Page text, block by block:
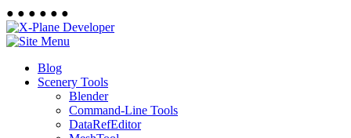
● ● ● ● ● ●
Blog
Scenery Tools
Blender
Command-Line Tools
DataRefEditor